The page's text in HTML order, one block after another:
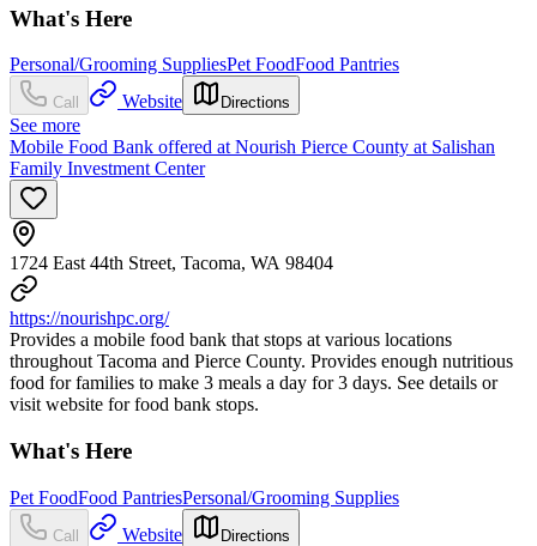
What's Here
Personal/Grooming SuppliesPet FoodFood Pantries
Call Website Directions
See more
Mobile Food Bank offered at Nourish Pierce County at Salishan
Family Investment Center
1724 East 44th Street, Tacoma, WA 98404
https://nourishpc.org/
Provides a mobile food bank that stops at various locations
throughout Tacoma and Pierce County. Provides enough nutritious
food for families to make 3 meals a day for 3 days. See details or
visit website for food bank stops.
What's Here
Pet FoodFood PantriesPersonal/Grooming Supplies
Call Website Directions